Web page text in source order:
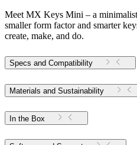
Meet MX Keys Mini – a
smaller form factor and smarter
create, make, and do.
Specs and Compatibility
Materials and Sustainability
In the Box